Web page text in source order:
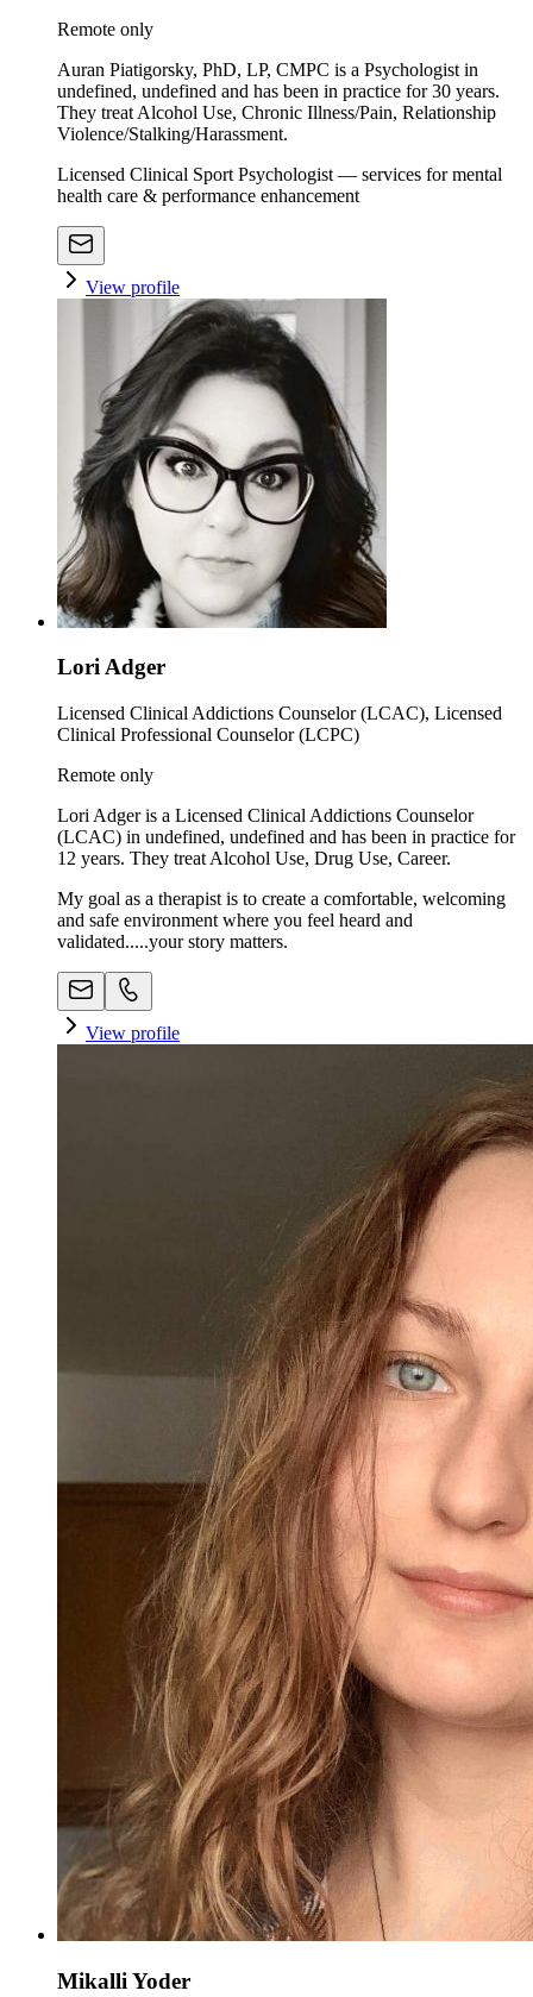
Remote only
Auran Piatigorsky, PhD, LP, CMPC is a Psychologist in
undefined, undefined and has been in practice for 30 years.
They treat Alcohol Use, Chronic Illness/Pain, Relationship
Violence/Stalking/Harassment.
Licensed Clinical Sport Psychologist — services for mental
health care & performance enhancement
View profile
Lori Adger
Licensed Clinical Addictions Counselor (LCAC), Licensed
Clinical Professional Counselor (LCPC)
Remote only
Lori Adger is a Licensed Clinical Addictions Counselor
(LCAC) in undefined, undefined and has been in practice for
12 years. They treat Alcohol Use, Drug Use, Career.
My goal as a therapist is to create a comfortable, welcoming
and safe environment where you feel heard and
validated.....your story matters.
View profile
Mikalli Yoder